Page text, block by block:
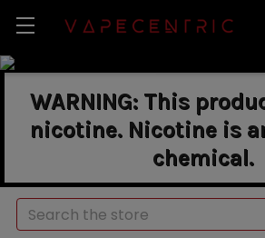
WARNING: This
nicotine. Nicotine is
chemical.
Search